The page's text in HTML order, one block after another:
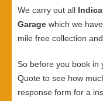
We carry out all
Garage which we
mile free collection
So before you book in
Quote to see how
response form for a